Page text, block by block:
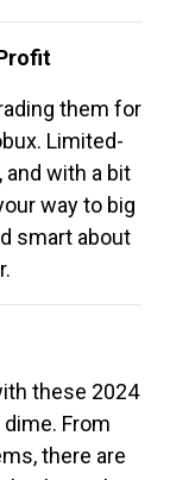
them for
Limited-
with a bit
way to big
smart about
these 2024
dime. From
there are